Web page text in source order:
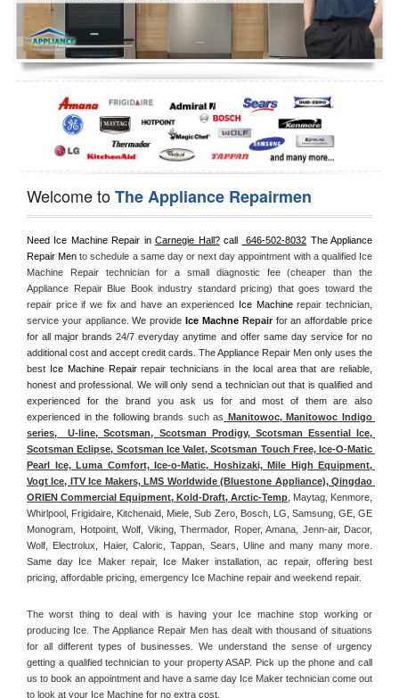
Oven Repair
Dishwasher Repair
Welcome toThe Appliance Repairmen
Need Ice Machine Repair in Carnegie Hall? call 646-502-8032 The Appliance
Repair Men to schedule a same day or next day appointment with a qualified Ice
Machine Repair technician for a small diagnostic fee (cheaper than the
Appliance Repair Blue Book industry standard pricing) that goes toward the
repair price if we fix and have an experienced Ice Machine repair technician,
service your appliance. We provide Ice Machne Repair for an affordable price
for all major brands 24/7 everyday anytime and offer same day service for no
additional cost and accept credit cards. The Appliance Repair Men only uses the
best Ice Machine Repair repair technicians in the local area that are reliable,
honest and professional. We will only send a technician out that is qualified and
experienced for the brand you ask us for and most of them are also
experienced in the following brands such as Manitowoc, Manitowoc Indigo
series,  U-line, Scotsman, Scotsman Prodigy, Scotsman Essential Ice,
Scotsman Eclipse, Scotsman Ice Valet, Scotsman Touch Free, Ice-O-Matic
Pearl Ice, Luma Comfort, Ice-o-Matic, Hoshizaki, Mile High Equipment,
Vogt Ice, ITV Ice Makers, LMS Worldwide (Bluestone Appliance), Qingdao
ORIEN Commercial Equipment, Kold-Draft, Arctic-Temp , Maytag, Kenmore,
Whirlpool, Frigidaire, Kitchenaid, Miele, Sub Zero, Bosch, LG, Samsung, GE, GE
Monogram, Hotpoint, Wolf, Viking, Thermador, Roper, Amana, Jenn-air, Dacor,
Wolf, Electrolux, Haier, Caloric, Tappan, Sears, Uline and many many more.
Same day Ice Maker repair, Ice Maker installation, ac repair, offering best
pricing, affordable pricing, emergency Ice Machine repair and weekend repair.
The worst thing to deal with is having your Ice machine stop working or
producing Ice. The Appliance Repair Men has dealt with thousand of situations
for all different types of businesses. We understand the sense of urgency
getting a qualified technician to your property ASAP. Pick up the phone and call
us to book an appointment and have a same day Ice Maker technician come out
to look at your Ice Machine for no extra cost.